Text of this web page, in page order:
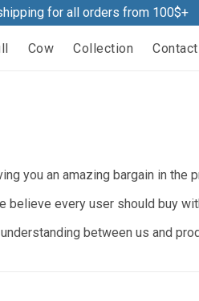
for all orders from 100$+
Cow Collection
you an amazing bargain in the
every user should buy
between us and